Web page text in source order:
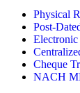
Physical
Post-
Electronic
Cheque
NACH